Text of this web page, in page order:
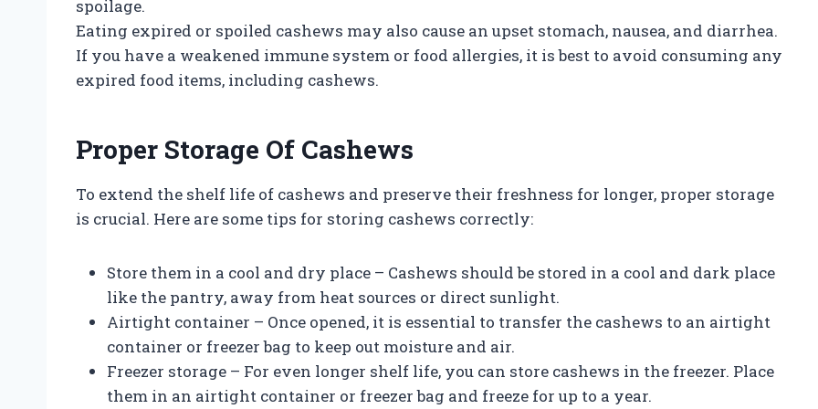
spoilage.
Eating expired or spoiled cashews may also cause an upset stomach, nausea, and diarrhea.
If you have a weakened immune system or food allergies, it is best to avoid consuming any
expired food items, including cashews.
Proper Storage Of Cashews
To extend the shelf life of cashews and preserve their freshness for longer, proper storage
is crucial. Here are some tips for storing cashews correctly:
Store them in a cool and dry place – Cashews should be stored in a cool and dark place
like the pantry, away from heat sources or direct sunlight.
Airtight container – Once opened, it is essential to transfer the cashews to an airtight
container or freezer bag to keep out moisture and air.
Freezer storage – For even longer shelf life, you can store cashews in the freezer. Place
them in an airtight container or freezer bag and freeze for up to a year.